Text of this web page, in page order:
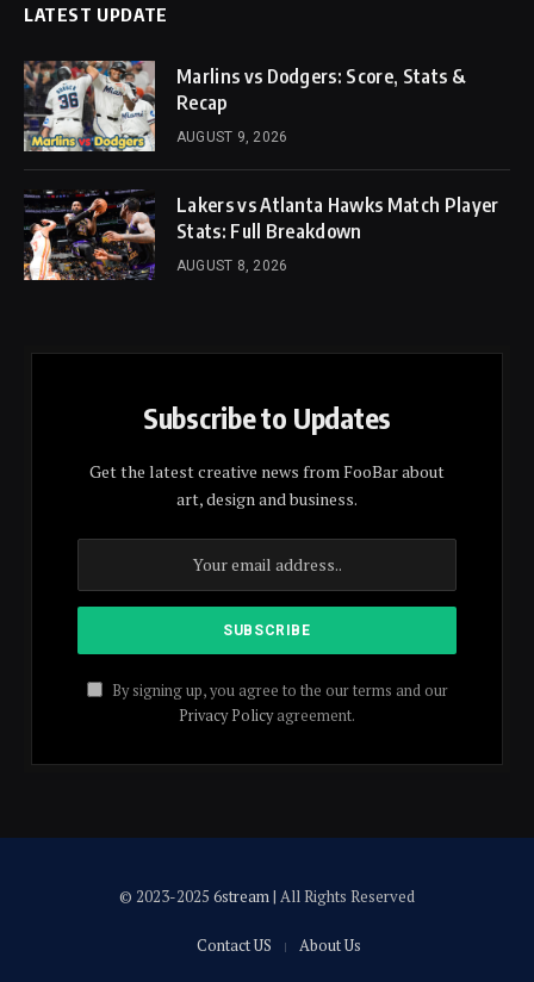
LATEST UPDATE
Marlins vs Dodgers: Score, Stats &
Recap
AUGUST 9, 2026
Lakers vs Atlanta Hawks Match Player
Stats: Full Breakdown
AUGUST 8, 2026
Subscribe to Updates
Get the latest creative news from FooBar about
art, design and business.
By signing up, you agree to the our terms and our
Privacy Policyagreement.
© 2023-2025 6stream | All Rights Reserved
Contact US About Us